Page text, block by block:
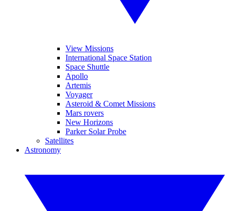
View Missions
International Space Station
Space Shuttle
Apollo
Artemis
Voyager
Asteroid & Comet Missions
Mars rovers
New Horizons
Parker Solar Probe
Satellites
Astronomy